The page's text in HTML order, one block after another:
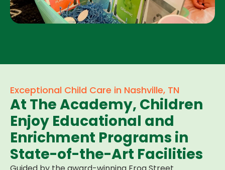
Exceptional Child Care in Nashville, TN
At The Academy, Children
Enjoy Educational and
Enrichment Programs in
State-of-the-Art Facilities